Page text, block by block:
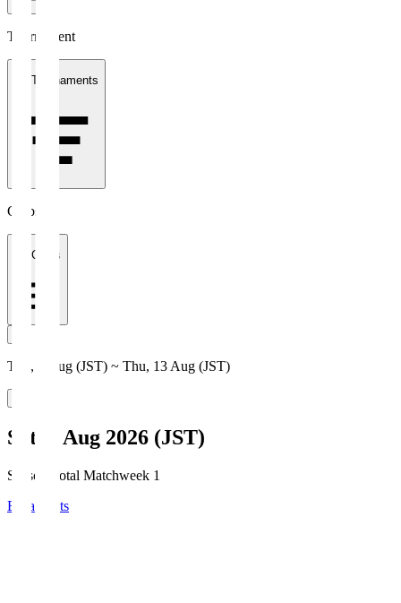
Tournament
All Tournaments
Clubs
All Clubs
Thu, 6 Aug (JST) ~ Thu, 13 Aug (JST)
Sat, 8 Aug 2026 (JST)
Season Total Matchweek 1
Broadcasts